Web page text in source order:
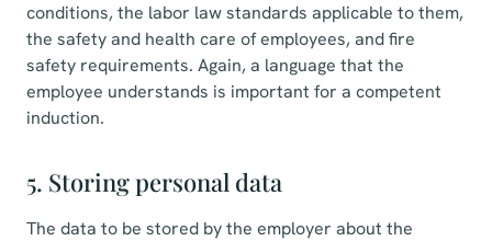
conditions, the labor law standards applicable to them,
the safety and health care of employees, and fire
safety requirements. Again, a language that the
employee understands is important for a competent
induction.
5. Storing personal data
The data to be stored by the employer about the